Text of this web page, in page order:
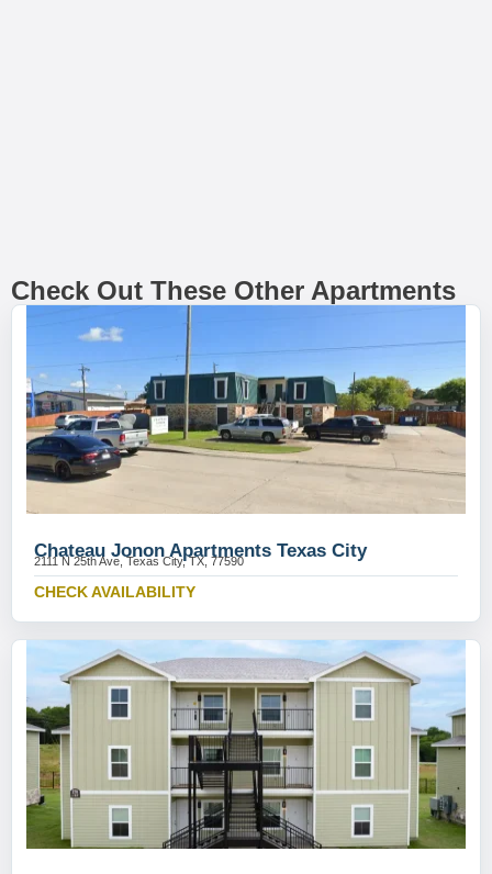
Check Out These Other Apartments
Chateau Jonon Apartments Texas City
2111 N 25th Ave, Texas City, TX, 77590
CHECK AVAILABILITY